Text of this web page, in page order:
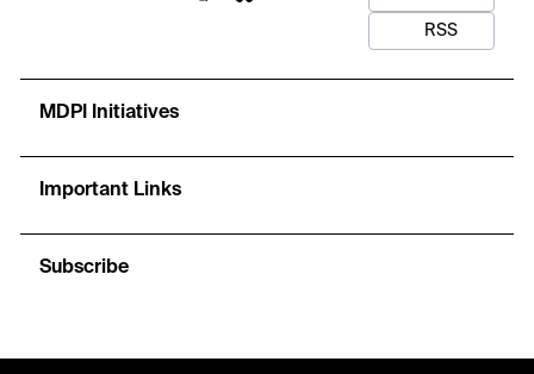
RSS
MDPI Initiatives
Important Links
Subscribe